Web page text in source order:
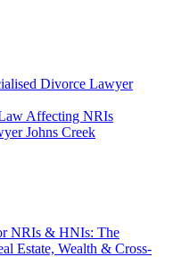
Divorce Lawyer
Affecting NRIs
Johns Creek
NRIs & HNIs: The
Estate, Wealth & Cross-